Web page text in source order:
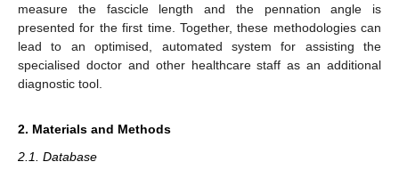
measure the fascicle length and the pennation angle is
presented for the first time. Together, these methodologies can
lead to an optimised, automated system for assisting the
specialised doctor and other healthcare staff as an additional
diagnostic tool.
2. Materials and Methods
2.1. Database